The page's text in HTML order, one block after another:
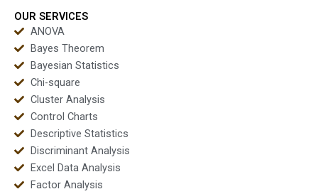
OUR SERVICES
ANOVA
Bayes Theorem
Bayesian Statistics
Chi-square
Cluster Analysis
Control Charts
Descriptive Statistics
Discriminant Analysis
Excel Data Analysis
Factor Analysis